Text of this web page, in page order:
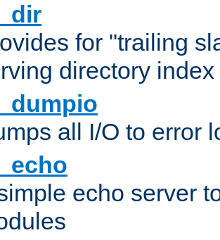
for "trailing
directory
all I/O to error
echo server